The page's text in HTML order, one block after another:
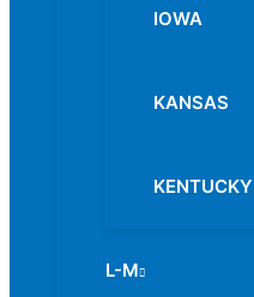
IOWA
KANSAS
KENTUCKY
L-M